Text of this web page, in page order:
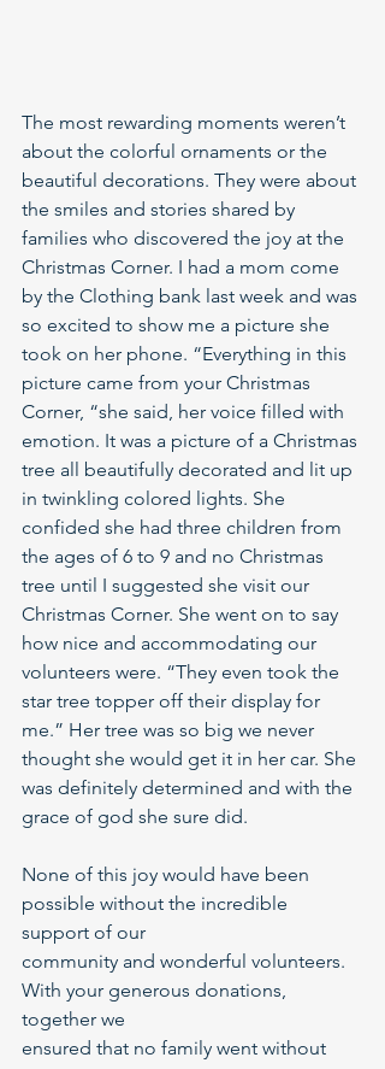
The most rewarding moments weren’t
about the colorful ornaments or the
beautiful decorations. They were about
the smiles and stories shared by
families who discovered the joy at the
Christmas Corner. I had a mom come
by the Clothing bank last week and was
so excited to show me a picture she
took on her phone. “Everything in this
picture came from your Christmas
Corner, “she said, her voice filled with
emotion. It was a picture of a Christmas
tree all beautifully decorated and lit up
in twinkling colored lights. She
confided she had three children from
the ages of 6 to 9 and no Christmas
tree until I suggested she visit our
Christmas Corner. She went on to say
how nice and accommodating our
volunteers were. “They even took the
star tree topper off their display for
me.” Her tree was so big we never
thought she would get it in her car. She
was definitely determined and with the
grace of god she sure did.
None of this joy would have been
possible without the incredible
support of our
community and wonderful volunteers.
With your generous donations,
together we
ensured that no family went without